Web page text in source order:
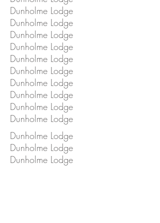
Dunholme Lodge
Dunholme Lodge
Dunholme Lodge
Dunholme Lodge
Dunholme Lodge
Dunholme Lodge
Dunholme Lodge
Dunholme Lodge
Dunholme Lodge
Dunholme Lodge
Dunholme Lodge
Dunholme Lodge
Dunholme Lodge